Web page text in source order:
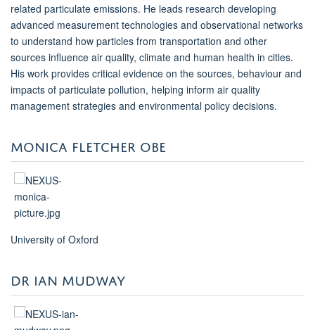
related particulate emissions. He leads research developing
advanced measurement technologies and observational networks
to understand how particles from transportation and other
sources influence air quality, climate and human health in cities.
His work provides critical evidence on the sources, behaviour and
impacts of particulate pollution, helping inform air quality
management strategies and environmental policy decisions.
MONICA FLETCHER OBE
University of Oxford
DR IAN MUDWAY